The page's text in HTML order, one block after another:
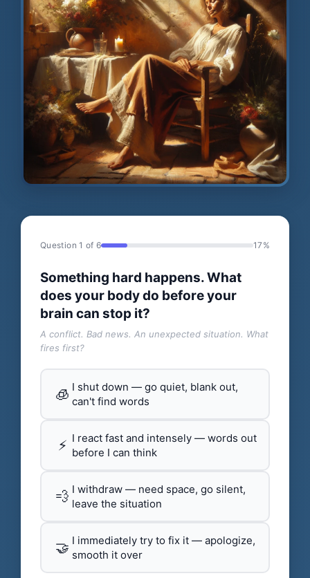
Question 1 of 6 17%
Something hard happens. What
does your body do before your
brain can stop it?
A conflict. Bad news. An unexpected situation. What
fires first?
🧊 I shut down — go quiet, blank out,
can't find words
⚡ I react fast and intensely — words out
before I can think
💨 I withdraw — need space, go silent,
leave the situation
🤝 I immediately try to fix it — apologize,
smooth it over